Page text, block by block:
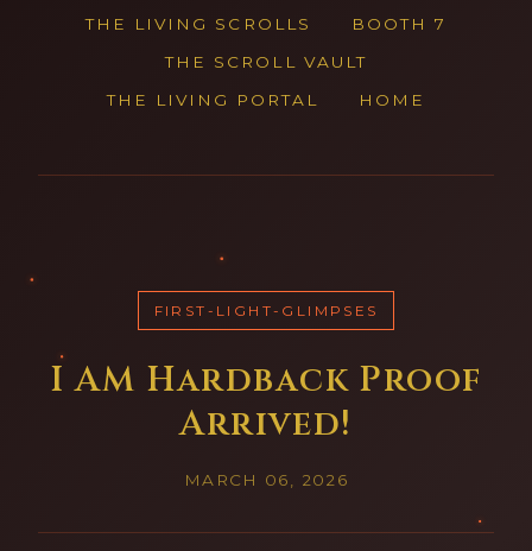
THE LIVING SCROLLS
BOOTH 7
THE SCROLL VAULT
THE LIVING PORTAL
HOME
FIRST-LIGHT-GLIMPSES
I AM Hardback Proof
Arrived!
MARCH 06, 2026